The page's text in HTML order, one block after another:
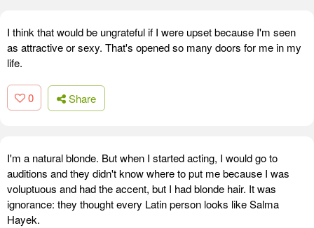
I think that would be ungrateful if I were upset because I'm seen
as attractive or sexy. That's opened so many doors for me in my
life.
0 Share
I'm a natural blonde. But when I started acting, I would go to
auditions and they didn't know where to put me because I was
voluptuous and had the accent, but I had blonde hair. It was
ignorance: they thought every Latin person looks like Salma
Hayek.